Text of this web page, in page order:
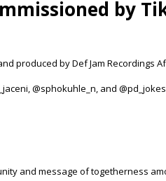
by
produced by Def Jam Recordings
@sphokuhle_n, and
and message of togetherness